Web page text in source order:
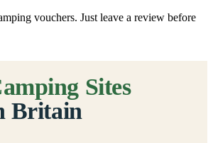
vouchers. Just leave a review before